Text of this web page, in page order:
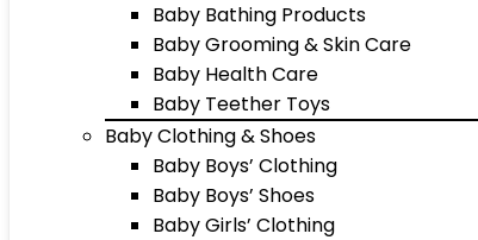
Baby Bathing Products
Baby Grooming & Skin Care
Baby Health Care
Baby Teether Toys
Baby Clothing & Shoes
Baby Boys’ Clothing
Baby Boys’ Shoes
Baby Girls’ Clothing